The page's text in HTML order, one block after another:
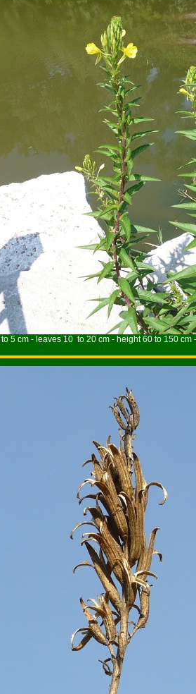
5 cm - leaves 10 to 20 cm - height 60 to 150 cm